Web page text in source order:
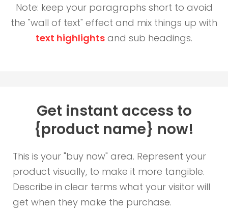
Note: keep your paragraphs short to avoid
the "wall of text" effect and mix things up with
text highlights and sub headings.
Get instant access to
{product name} now!
This is your "buy now" area. Represent your
product visually, to make it more tangible.
Describe in clear terms what your visitor will
get when they make the purchase.